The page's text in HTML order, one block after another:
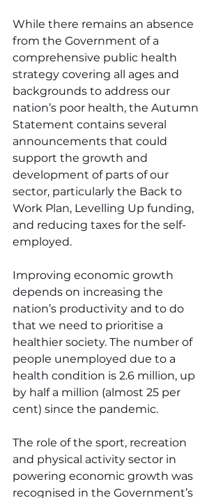
While there remains an absence
from the Government of a
comprehensive public health
strategy covering all ages and
backgrounds to address our
nation’s poor health, the Autumn
Statement contains several
announcements that could
support the growth and
development of parts of our
sector, particularly the Back to
Work Plan, Levelling Up funding,
and reducing taxes for the self-
employed.
Improving economic growth
depends on increasing the
nation’s productivity and to do
that we need to prioritise a
healthier society. The number of
people unemployed due to a
health condition is 2.6 million, up
by half a million (almost 25 per
cent) since the pandemic.
The role of the sport, recreation
and physical activity sector in
powering economic growth was
recognised in the Government’s